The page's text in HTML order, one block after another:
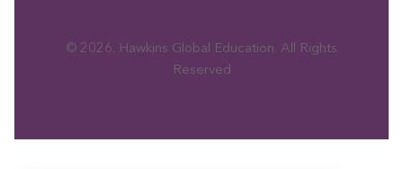
© 2026. Hawkins Global Education. All Rights
Reserved